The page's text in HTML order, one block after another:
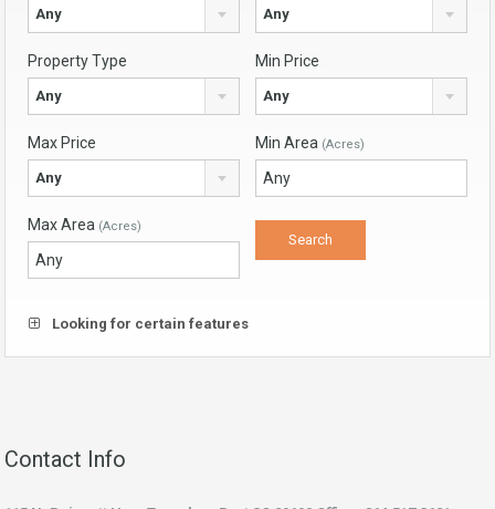
Any Any
Property Type
Any
Min Price
Any
Max Price
Any
Min Area (Acres)
Max Area (Acres)
Looking for certain features
Contact Info